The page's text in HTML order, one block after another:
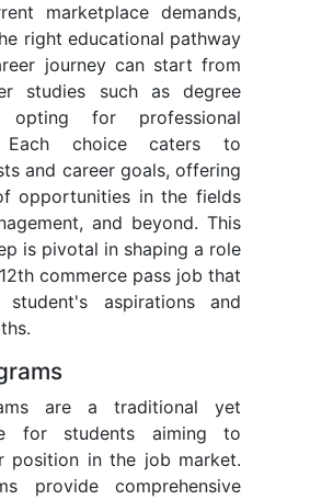
marketplace demands,
right educational pathway
journey can start from
studies such as degree
opting for professional
Each choice caters to
and career goals, offering
opportunities in the fields
and beyond. This
is pivotal in shaping a role
commerce pass job that
aspirations and
are a traditional yet
for students aiming to
position in the job market.
provide comprehensive